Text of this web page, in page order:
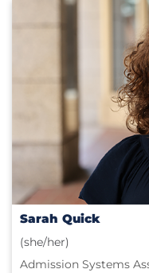
Sarah Quick
(she/her)
Admission Systems